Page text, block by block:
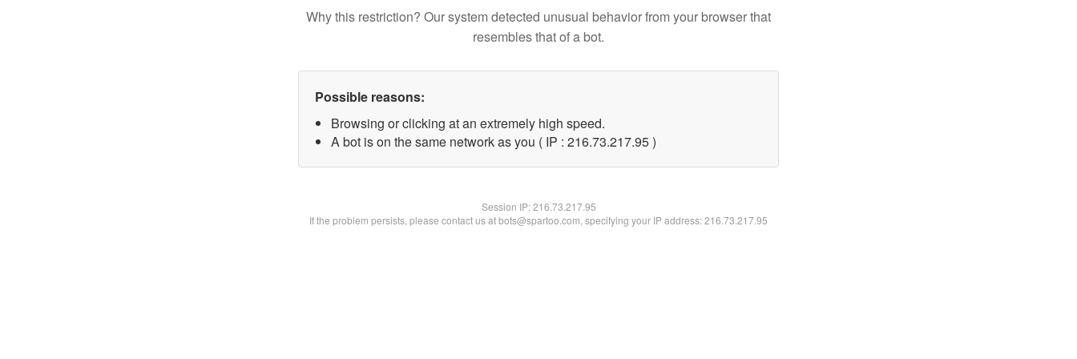
Why this restriction? Our system detected unusual behavior from your browser that
resembles that of a bot.
Possible reasons:
Browsing or clicking at an extremely high speed.
A bot is on the same network as you ( IP : 216.73.217.95 )
Session IP:216.73.217.95
If the problem persists, please contact us at bots@spartoo.com, specifying your IP address: 216.73.217.95